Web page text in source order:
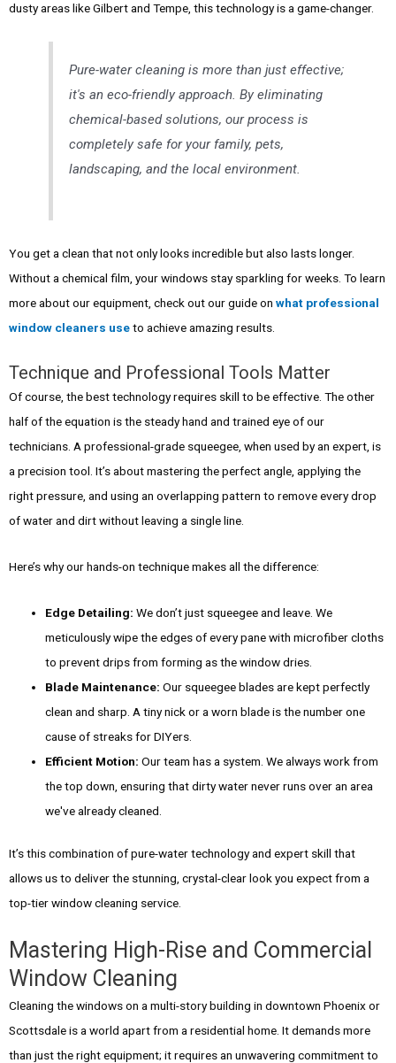
dusty areas like Gilbert and Tempe, this technology is a game-changer.
Pure-water cleaning is more than just effective;
it's an eco-friendly approach. By eliminating
chemical-based solutions, our process is
completely safe for your family, pets,
landscaping, and the local environment.
You get a clean that not only looks incredible but also lasts longer.
Without a chemical film, your windows stay sparkling for weeks. To learn
more about our equipment, check out our guide on what professional
window cleaners useto achieve amazing results.
Technique and Professional Tools Matter
Of course, the best technology requires skill to be effective. The other
half of the equation is the steady hand and trained eye of our
technicians. A professional-grade squeegee, when used by an expert, is
a precision tool. It’s about mastering the perfect angle, applying the
right pressure, and using an overlapping pattern to remove every drop
of water and dirt without leaving a single line.
Here’s why our hands-on technique makes all the difference:
Edge Detailing: We don’t just squeegee and leave. We
meticulously wipe the edges of every pane with microfiber cloths
to prevent drips from forming as the window dries.
Blade Maintenance: Our squeegee blades are kept perfectly
clean and sharp. A tiny nick or a worn blade is the number one
cause of streaks for DIYers.
Efficient Motion: Our team has a system. We always work from
the top down, ensuring that dirty water never runs over an area
we've already cleaned.
It’s this combination of pure-water technology and expert skill that
allows us to deliver the stunning, crystal-clear look you expect from a
top-tier window cleaning service.
Mastering High-Rise and Commercial
Window Cleaning
Cleaning the windows on a multi-story building in downtown Phoenix or
Scottsdale is a world apart from a residential home. It demands more
than just the right equipment; it requires an unwavering commitment to